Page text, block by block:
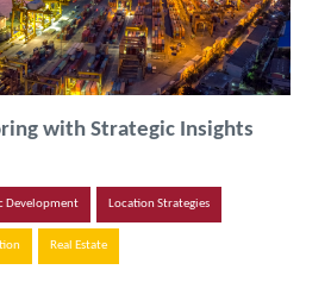
with Strategic Insights
Development Location Strategies
Real Estate